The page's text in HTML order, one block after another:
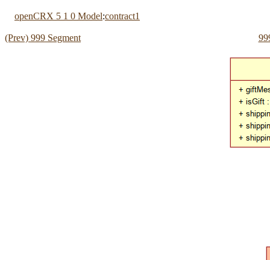
openCRX 5 1 0 Model:contract1
(Prev) 999 Segment